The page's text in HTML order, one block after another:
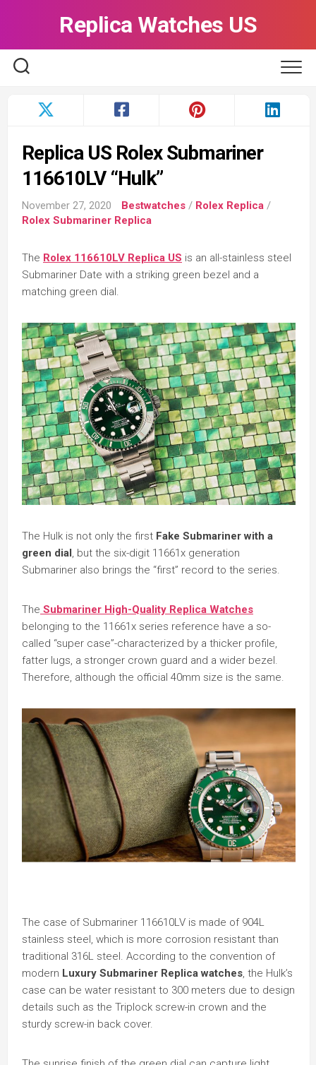
Replica Watches US
Replica US Rolex Submariner
116610LV “Hulk”
November 27, 2020 Bestwatches / Rolex Replica /
Rolex Submariner Replica
The Rolex 116610LV Replica US is an all-stainless steel
Submariner Date with a striking green bezel and a
matching green dial.
The Hulk is not only the first Fake Submariner with a
green dial, but the six-digit 11661x generation
Submariner also brings the “first” record to the series.
The Submariner High-Quality Replica Watches
belonging to the 11661x series reference have a so-
called “super case”-characterized by a thicker profile,
fatter lugs, a stronger crown guard and a wider bezel.
Therefore, although the official 40mm size is the same.
The case of Submariner 116610LV is made of 904L
stainless steel, which is more corrosion resistant than
traditional 316L steel. According to the convention of
modern Luxury Submariner Replica watches, the Hulk’s
case can be water resistant to 300 meters due to design
details such as the Triplock screw-in crown and the
sturdy screw-in back cover.